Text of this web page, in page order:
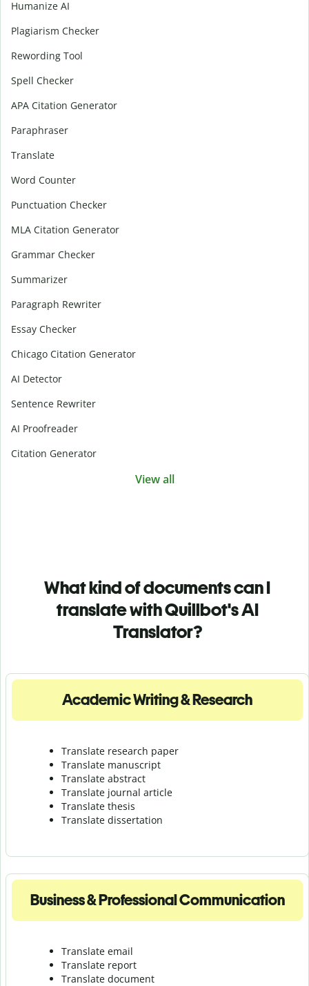
Humanize AI
Plagiarism Checker
Rewording Tool
Spell Checker
APA Citation Generator
Paraphraser
Translate
Word Counter
Punctuation Checker
MLA Citation Generator
Grammar Checker
Summarizer
Paragraph Rewriter
Essay Checker
Chicago Citation Generator
AI Detector
Sentence Rewriter
AI Proofreader
Citation Generator
View all
What kind of documents can I
translate with Quillbot's AI
Translator?
Academic Writing & Research
Translate research paper
Translate manuscript
Translate abstract
Translate journal article
Translate thesis
Translate dissertation
Business & Professional Communication
Translate email
Translate report
Translate document